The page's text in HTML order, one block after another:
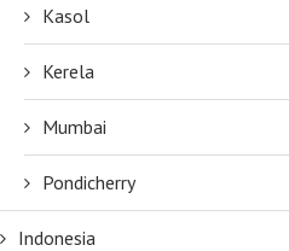
Kasol
Kerela
Mumbai
Pondicherry
Indonesia